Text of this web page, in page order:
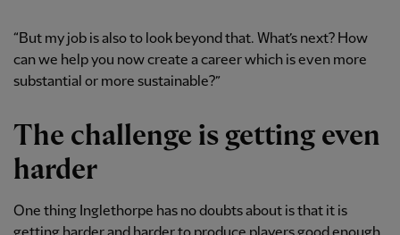
“But my job is also to look beyond that. What’s next? How
can we help you now create a career which is even more
substantial or more sustainable?”
The challenge is getting even
harder
One thing Inglethorpe has no doubts about is that it is